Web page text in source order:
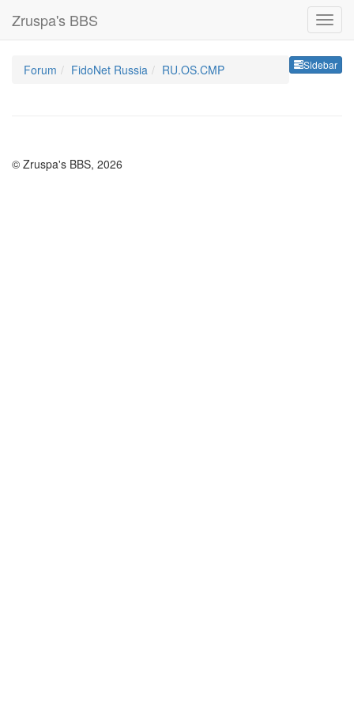
Zruspa's BBS
Sidebar
Forum FidoNet Russia RU.OS.CMP
© Zruspa's BBS, 2026